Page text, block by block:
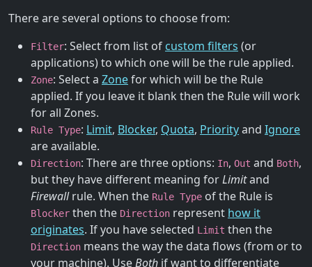
There are several options to choose from:
Filter: Select from list of custom filters (or
applications) to which one will be the rule applied.
Zone: Select a Zonefor which will be the Rule
applied. If you leave it blank then the Rule will work
for all Zones.
Rule Type: Limit, Blocker, Quota, Priorityand Ignore
are available.
Direction: There are three options: In, Out and Both,
but they have different meaning forLimitand
Firewallrule. When the Rule Type of the Rule is
Blocker then the Direction represent how it
originates. If you have selected Limit then the
Direction means the way the data flows (from or to
your machine). UseBoth if want to differentiate